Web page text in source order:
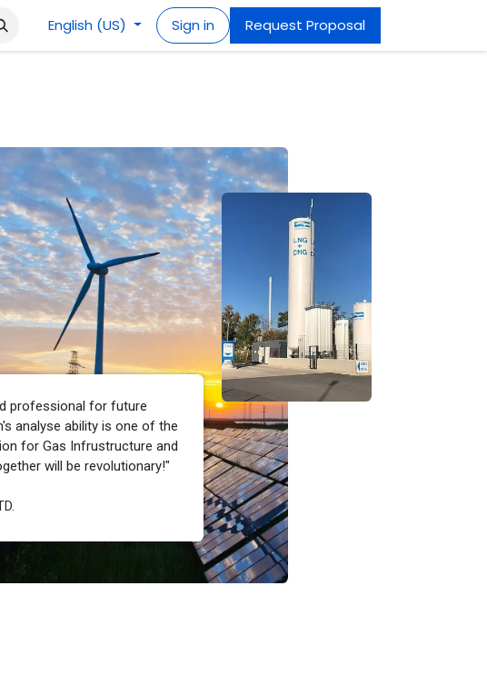
English (US) Sign in Request Proposal
professional for future
analyse ability is one of the
for Gas Infrustructure and
will be revolutionary!"